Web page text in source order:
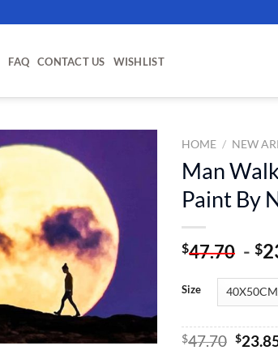
FAQ CONTACT US WISHLIST
ADD TO
WISHLIST
HOME / NEW
Man
Paint By
$47.70 - $
Size
$47.70 $